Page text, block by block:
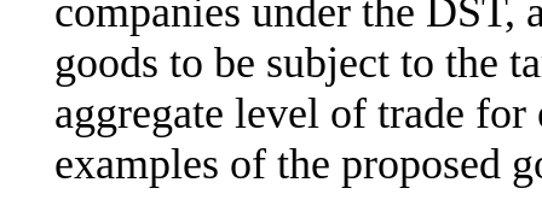
companies under the
goods to be subject to the
aggregate level of trade for
examples of the proposed